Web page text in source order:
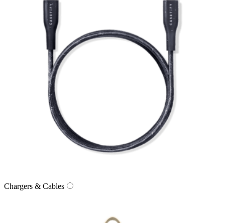
Chargers & Cables